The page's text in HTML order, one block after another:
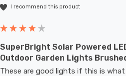
I recommend this product
SuperBright Solar Powered
Outdoor Garden Lights
These are good lights if this is